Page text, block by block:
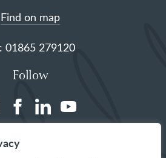
Find on map
01865 279120
Follow
(opens(opens(opens